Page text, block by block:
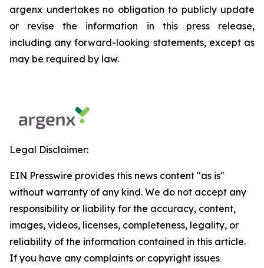
argenx undertakes no obligation to publicly update
or revise the information in this press release,
including any forward-looking statements, except as
may be required by law.
Legal Disclaimer:
EIN Presswire provides this news content "as is"
without warranty of any kind. We do not accept any
responsibility or liability for the accuracy, content,
images, videos, licenses, completeness, legality, or
reliability of the information contained in this article.
If you have any complaints or copyright issues